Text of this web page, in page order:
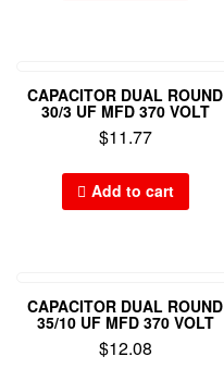
CAPACITOR DUAL ROUND
30/3 UF MFD 370 VOLT
$11.77
Add to cart
CAPACITOR DUAL ROUND
35/10 UF MFD 370 VOLT
$12.08